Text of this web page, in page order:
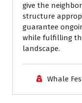
give the
structure
guarantee
while fulfilling
landscape.
Whale